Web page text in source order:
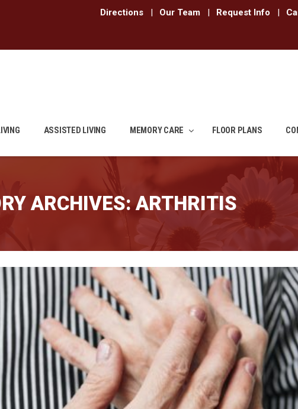
Directions | Our Team | Request Info |
ASSISTED LIVING MEMORY CARE FLOOR PLANS
ARCHIVES:ARTHRITIS